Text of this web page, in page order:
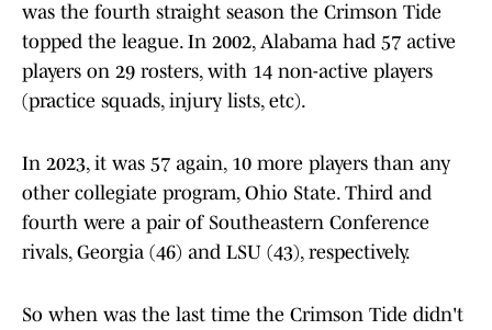
was the fourth straight season the Crimson Tide
topped the league. In 2002, Alabama had 57 active
players on 29 rosters, with 14 non-active players
(practice squads, injury lists, etc).
In 2023, it was 57 again, 10 more players than any
other collegiate program, Ohio State. Third and
fourth were a pair of Southeastern Conference
rivals, Georgia (46) and LSU (43), respectively.
So when was the last time the Crimson Tide didn't